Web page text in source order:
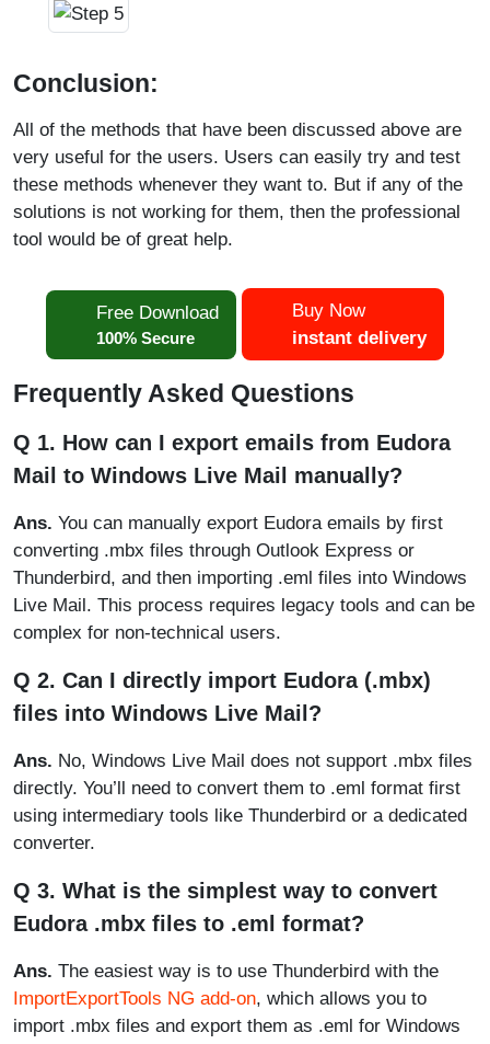
Conclusion:
All of the methods that have been discussed above are
very useful for the users. Users can easily try and test
these methods whenever they want to. But if any of the
solutions is not working for them, then the professional
tool would be of great help.
Free Download
100% Secure
Buy Now
instant delivery
Frequently Asked Questions
Q 1. How can I export emails from Eudora
Mail to Windows Live Mail manually?
Ans. You can manually export Eudora emails by first
converting .mbx files through Outlook Express or
Thunderbird, and then importing .eml files into Windows
Live Mail. This process requires legacy tools and can be
complex for non-technical users.
Q 2. Can I directly import Eudora (.mbx)
files into Windows Live Mail?
Ans. No, Windows Live Mail does not support .mbx files
directly. You’ll need to convert them to .eml format first
using intermediary tools like Thunderbird or a dedicated
converter.
Q 3. What is the simplest way to convert
Eudora .mbx files to .eml format?
Ans. The easiest way is to use Thunderbird with the
ImportExportTools NG add-on, which allows you to
import .mbx files and export them as .eml for Windows